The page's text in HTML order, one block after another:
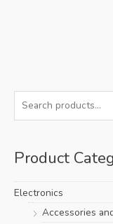
e
r
h
Product
Electronics
Accessories